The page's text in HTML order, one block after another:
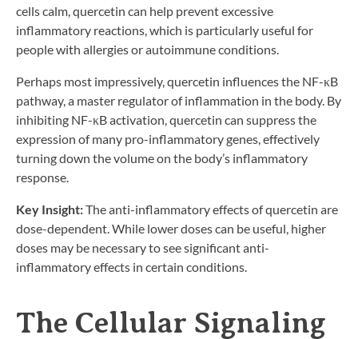
cells calm, quercetin can help prevent excessive
inflammatory reactions, which is particularly useful for
people with allergies or autoimmune conditions.
Perhaps most impressively, quercetin influences the NF-κB
pathway, a master regulator of inflammation in the body. By
inhibiting NF-κB activation, quercetin can suppress the
expression of many pro-inflammatory genes, effectively
turning down the volume on the body’s inflammatory
response.
Key Insight:The anti-inflammatory effects of quercetin are
dose-dependent. While lower doses can be useful, higher
doses may be necessary to see significant anti-
inflammatory effects in certain conditions.
The Cellular Signaling